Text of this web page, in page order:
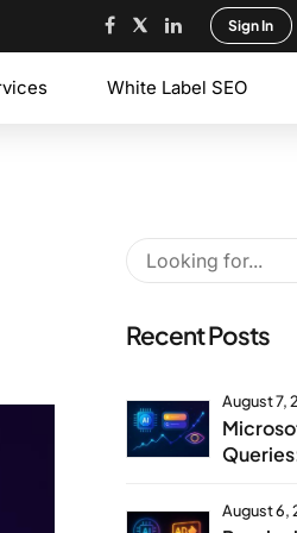
Sign In
White Label SEO
Recent Posts
August 7,
August 6,